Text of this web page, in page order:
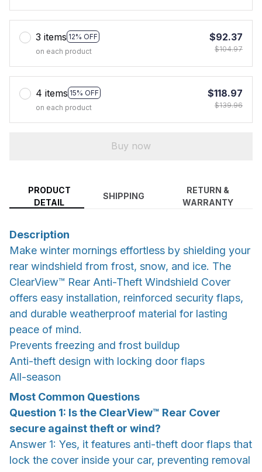
3 items 12% OFF
on each product
$92.37
$104.97
4 items 15% OFF
on each product
$118.97
$139.96
Buy now
PRODUCT
DETAIL
SHIPPING
RETURN &
WARRANTY
Description
Make winter mornings effortless by shielding your
rear windshield from frost, snow, and ice. The
ClearView™ Rear Anti-Theft Windshield Cover
offers easy installation, reinforced security flaps,
and durable weatherproof material for lasting
peace of mind.
Prevents freezing and frost buildup
Anti-theft design with locking door flaps
All-season
Most Common Questions
Question 1: Is the ClearView™ Rear Cover
secure against theft or wind?
Answer 1: Yes, it features anti-theft door flaps that
lock the cover inside your car, preventing removal